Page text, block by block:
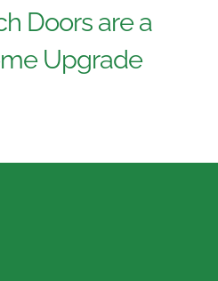
Doors are a
Upgrade